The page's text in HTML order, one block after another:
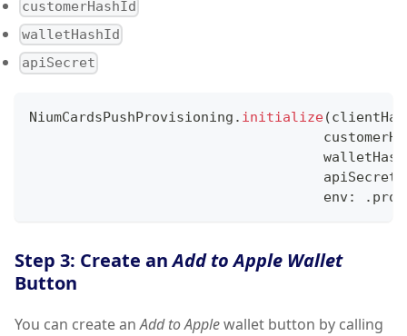
customerHashId
walletHashId
apiSecret
NiumCardsPushProvisioning . initialize(
                                    apiSecret
                                    env
: .
Step 3: Create anAdd to Apple Wallet
Button
You can create anAdd to Applewallet button by calling